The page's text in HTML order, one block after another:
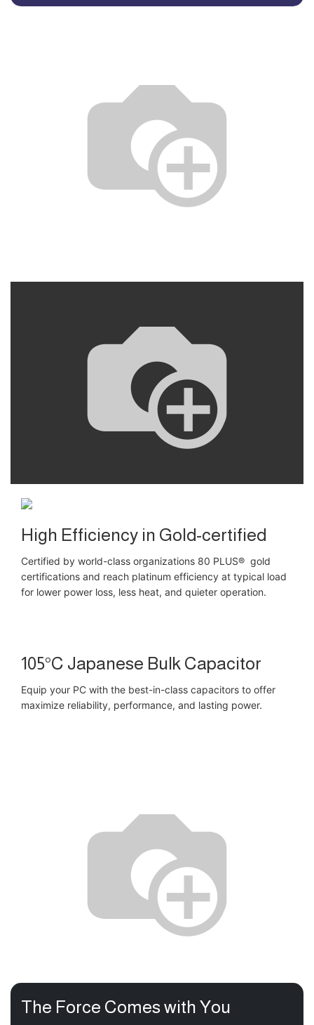
High Efficiency in Gold-certified
Certified by world-class organizations 80 PLUS® gold
certifications and reach platinum efficiency at typical load
for lower power loss, less heat, and quieter operation.
105°C Japanese Bulk Capacitor
Equip your PC with the best-in-class capacitors to offer
maximize reliability, performance, and lasting power.
The Force Comes with You